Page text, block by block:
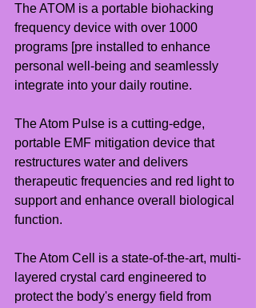
The ATOM is a portable biohacking
frequency device with over 1000
programs [pre installed to enhance
personal well-being and seamlessly
integrate into your daily routine.
The Atom Pulse is a cutting-edge,
portable EMF mitigation device that
restructures water and delivers
therapeutic frequencies and red light to
support and enhance overall biological
function.
The Atom Cell is a state-of-the-art, multi-
layered crystal card engineered to
protect the body's energy field from